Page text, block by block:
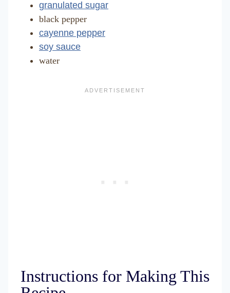
granulated sugar
black pepper
cayenne pepper
soy sauce
water
Instructions for Making This